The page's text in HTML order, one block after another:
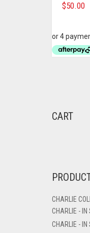
$50.00
CART
CHARLIE
CHARLIE - IN
CHARLIE - IN